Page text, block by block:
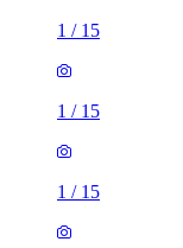
1 / 15
1 / 15
1 / 15